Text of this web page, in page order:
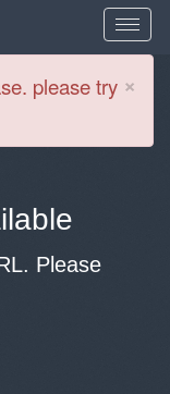
×
please try
Please